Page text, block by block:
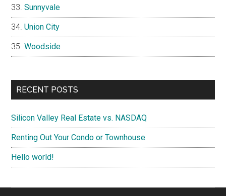
Sunnyvale
Union City
Woodside
RECENT POSTS
Silicon Valley Real Estate vs. NASDAQ
Renting Out Your Condo or Townhouse
Hello world!